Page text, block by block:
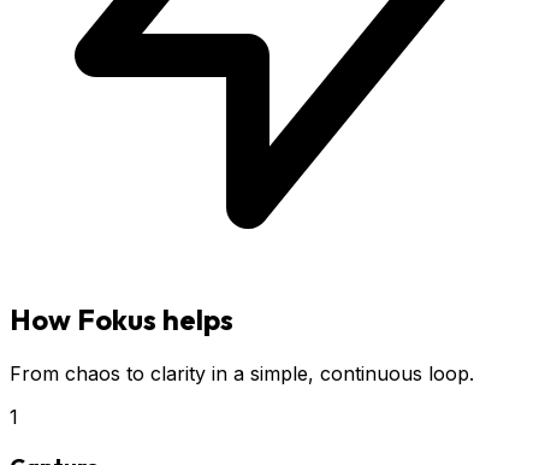
How Fokus helps
From chaos to clarity in a simple, continuous loop.
1